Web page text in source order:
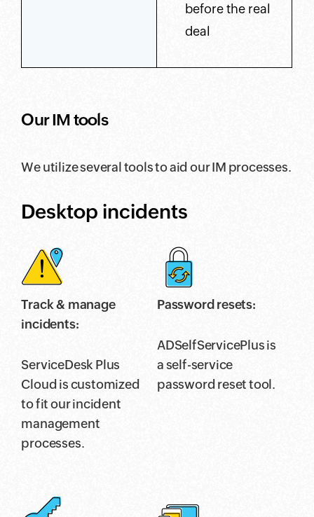
before the real
deal
Our IM tools
We utilize several tools to aid our IM processes.
Desktop incidents
Track & manage
incidents:
ServiceDesk Plus
Cloud is customized
to fit our incident
management
processes.
Password resets:
ADSelfServicePlus is
a self-service
password reset tool.